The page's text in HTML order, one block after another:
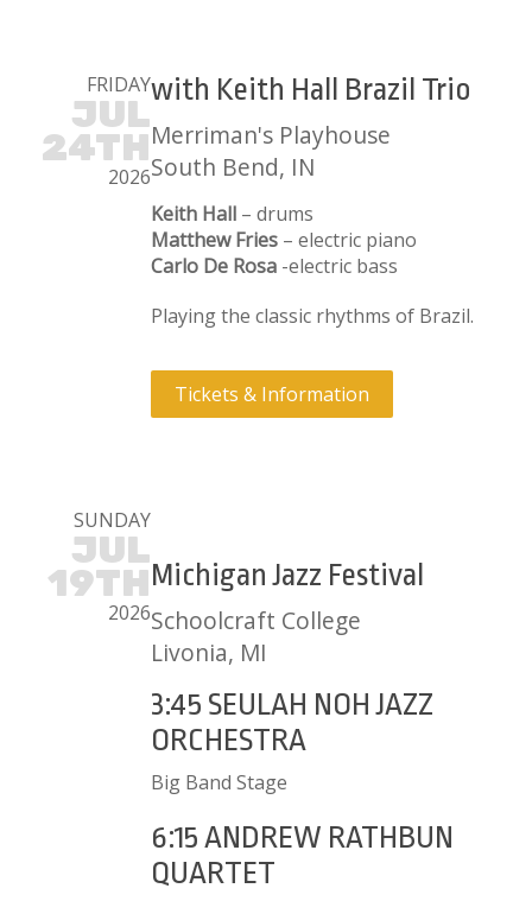
FRIDAY
JUL
24TH
2026
with Keith Hall Brazil Trio
Merriman's Playhouse
South Bend, IN
Keith Hall – drums
Matthew Fries – electric piano
Carlo De Rosa -electric bass
Playing the classic rhythms of Brazil.
Tickets & Information
SUNDAY
JUL
19TH
2026
Michigan Jazz Festival
Schoolcraft College
Livonia, MI
3:45 SEULAH NOH JAZZ
ORCHESTRA
Big Band Stage
6:15 ANDREW RATHBUN
QUARTET